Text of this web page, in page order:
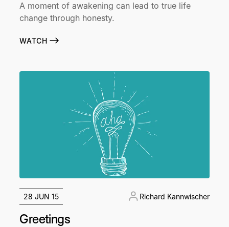
A moment of awakening can lead to true life
change through honesty.
WATCH
28 JUN 15 Richard Kannwischer
Greetings